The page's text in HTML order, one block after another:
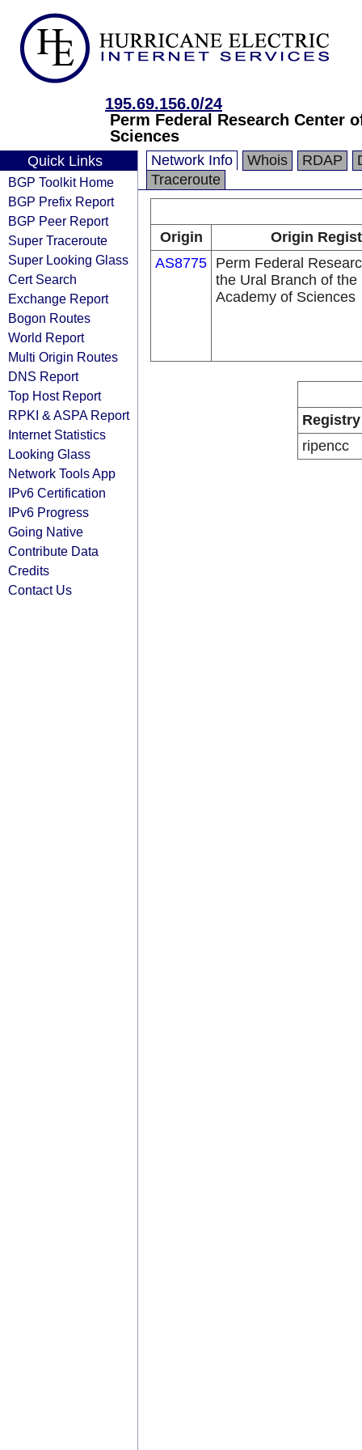
195.69.156.0/24
Perm Federal Research Center
Sciences
Quick Links
BGP Toolkit Home
BGP Prefix Report
BGP Peer Report
Super Traceroute
Super Looking Glass
Cert Search
Exchange Report
Bogon Routes
World Report
Multi Origin Routes
DNS Report
Top Host Report
RPKI & ASPA Report
Internet Statistics
Looking Glass
Network Tools App
IPv6 Certification
IPv6 Progress
Going Native
Contribute Data
Credits
Contact Us
Network Info Whois RDAP
Traceroute
Origin
Origin
AS8775 Perm Federal
the Ural Branch of the
Academy of Sciences
Registry
ripencc